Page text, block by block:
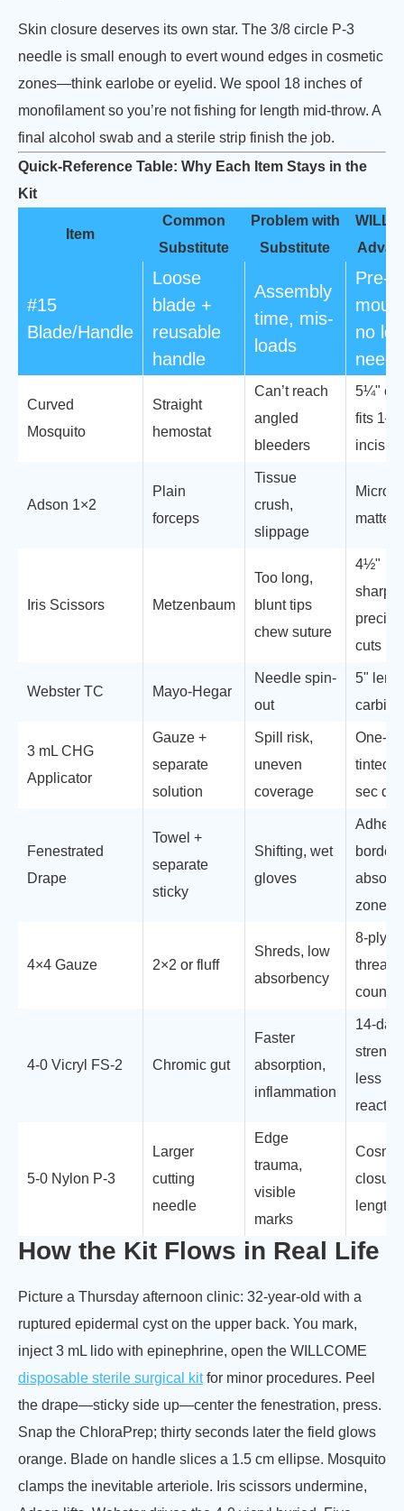
Skin closure deserves its own star. The 3/8 circle P-3
needle is small enough to evert wound edges in cosmetic
zones—think earlobe or eyelid. We spool 18 inches of
monofilament so you’re not fishing for length mid-throw. A
final alcohol swab and a sterile strip finish the job.
Quick-Reference Table: Why Each Item Stays in the
Kit
Item
Common
Substitute
Problem with
Substitute
#15
Blade/Handle
Loose
blade +
reusable
handle
Assembly
time, mis-
loads
Pre-
no
Curved
Mosquito
Straight
hemostat
Can’t reach
angled
bleeders
5¼"
fits 1–3
Adson 1×2
Plain
forceps
Tissue
crush,
slippage
Micro-
matte
Iris Scissors Metzenbaum
Too long,
blunt tips
chew suture
4½"
sharp/
cuts
Webster TC Mayo-Hegar
Needle spin-
out
5"
3 mL CHG
Applicator
Gauze +
separate
solution
Spill risk,
uneven
coverage
One-
tinted,
sec dry
Fenestrated
Drape
Towel +
separate
sticky
Shifting, wet
gloves
border,
zone
4×4 Gauze 2×2 or fluff
Shreds, low
absorbency
8-ply,
thread,
count
4-0 Vicryl FS-2 Chromic gut
Faster
absorption,
inflammation
14-day
less
5-0 Nylon P-3
Larger
cutting
needle
Edge
trauma,
visible
marks
length
How the Kit Flows in Real Life
Picture a Thursday afternoon clinic: 32-year-old with a
ruptured epidermal cyst on the upper back. You mark,
inject 3 mL lido with epinephrine, open the WILLCOME
disposable sterile surgical kitfor minor procedures. Peel
the drape—sticky side up—center the fenestration, press.
Snap the ChloraPrep; thirty seconds later the field glows
orange. Blade on handle slices a 1.5 cm ellipse. Mosquito
clamps the inevitable arteriole. Iris scissors undermine,